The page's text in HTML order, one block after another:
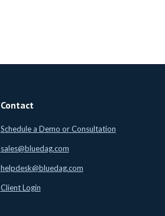
Contact
Schedule a Demo or Consultation
sales@bluedag.com
helpdesk@bluedag.com
Client Login